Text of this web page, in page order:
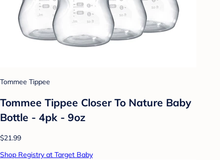
Tommee Tippee
Tommee Tippee Closer To Nature Baby
Bottle - 4pk - 9oz
$21.99
Shop Registry at Target Baby